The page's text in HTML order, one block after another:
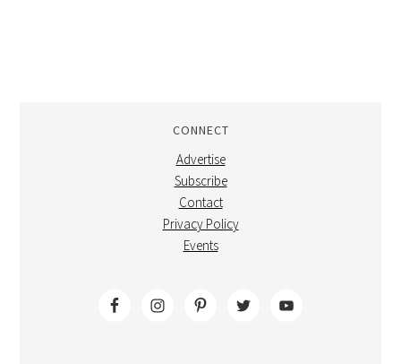
CONNECT
Advertise
Subscribe
Contact
Privacy Policy
Events